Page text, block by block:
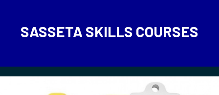
SASSETA SKILLS COURSES